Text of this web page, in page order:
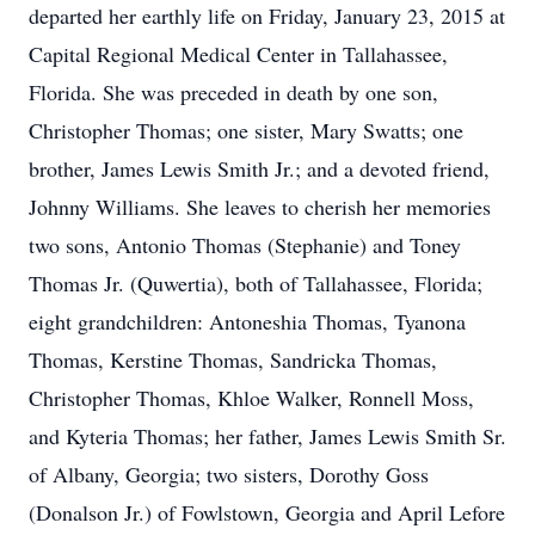
departed her earthly life on Friday, January 23, 2015 at
Capital Regional Medical Center in Tallahassee,
Florida. She was preceded in death by one son,
Christopher Thomas; one sister, Mary Swatts; one
brother, James Lewis Smith Jr.; and a devoted friend,
Johnny Williams. She leaves to cherish her memories
two sons, Antonio Thomas (Stephanie) and Toney
Thomas Jr. (Quwertia), both of Tallahassee, Florida;
eight grandchildren: Antoneshia Thomas, Tyanona
Thomas, Kerstine Thomas, Sandricka Thomas,
Christopher Thomas, Khloe Walker, Ronnell Moss,
and Kyteria Thomas; her father, James Lewis Smith Sr.
of Albany, Georgia; two sisters, Dorothy Goss
(Donalson Jr.) of Fowlstown, Georgia and April Lefore